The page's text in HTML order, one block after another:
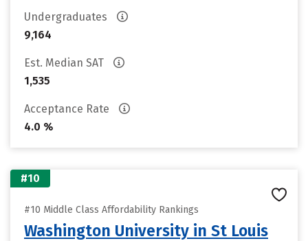
Undergraduates
9,164
Est. Median SAT
1,535
Acceptance Rate
4.0 %
#10
#10 Middle Class Affordability Rankings
Washington University in St Louis